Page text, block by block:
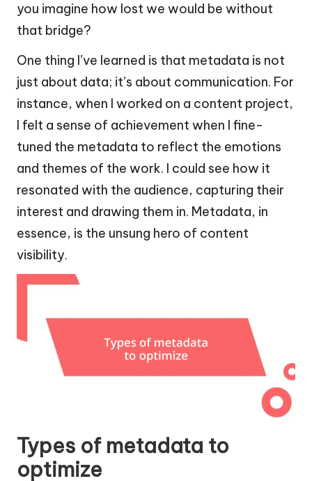
you imagine how lost we would be without
that bridge?
One thing I’ve learned is that metadata is not
just about data; it’s about communication. For
instance, when I worked on a content project,
I felt a sense of achievement when I fine-
tuned the metadata to reflect the emotions
and themes of the work. I could see how it
resonated with the audience, capturing their
interest and drawing them in. Metadata, in
essence, is the unsung hero of content
visibility.
Types of metadata to
optimize